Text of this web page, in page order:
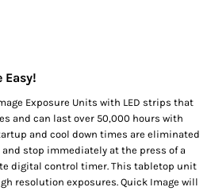
Easy!
Exposure Units with LED strips that
and can last over 50,000 hours with
and cool down times are eliminated
stop immediately at the press of a
digital control timer. This tabletop unit
resolution exposures. Quick Image will